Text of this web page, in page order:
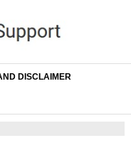
DISCLAIMER